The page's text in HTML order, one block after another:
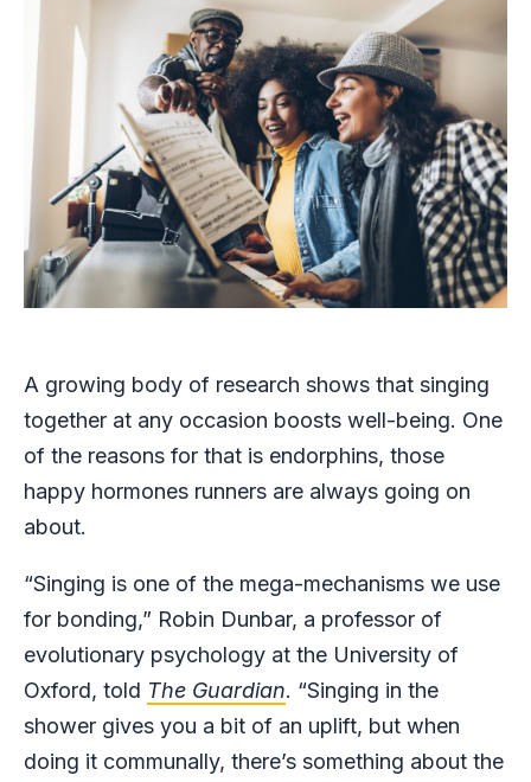
A growing body of research shows that singing
together at any occasion boosts well-being. One
of the reasons for that is endorphins, those
happy hormones runners are always going on
about.
“Singing is one of the mega-mechanisms we use
for bonding,” Robin Dunbar, a professor of
evolutionary psychology at the University of
Oxford, told The Guardian. “Singing in the
shower gives you a bit of an uplift, but when
doing it communally, there’s something about the